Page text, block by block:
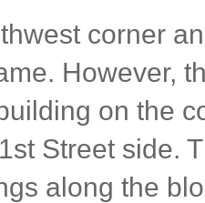
corner
However,
on the
Street side.
along the